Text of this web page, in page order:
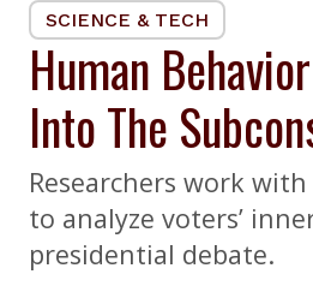
SCIENCE & TECH
Human
Into The
Researchers work
to analyze voters’
presidential debate.